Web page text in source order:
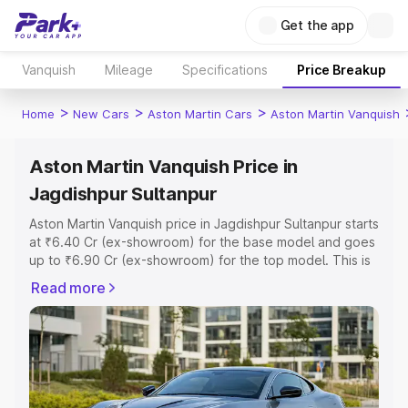
Get the app
Vanquish Mileage Specifications Price Breakup
Home > New Cars > Aston Martin Cars > Aston Martin Vanquish
Aston Martin Vanquish Price in
Jagdishpur Sultanpur
Aston Martin Vanquish price in Jagdishpur Sultanpur starts
at ₹6.40 Cr (ex-showroom) for the base model and goes
up to ₹6.90 Cr (ex-showroom) for the top model. This is
Sultanpur which includes RTO or Registration Cost,
Insurance Cost. Explore the complete variant-wise on-
road price of Aston Martin Vanquish price in Jagdishpur
Sultanpur, along with key features and details to help you
choose the best option.
Read more